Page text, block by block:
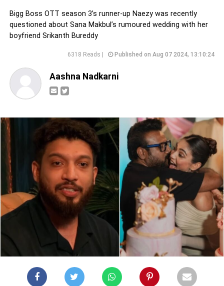
Bigg Boss OTT season 3’s runner-up Naezy was recently
questioned about Sana Makbul’s rumoured wedding with her
boyfriend Srikanth Bureddy
6318 Reads | Published on Aug 07 2024, 13:10:24
Aashna Nadkarni